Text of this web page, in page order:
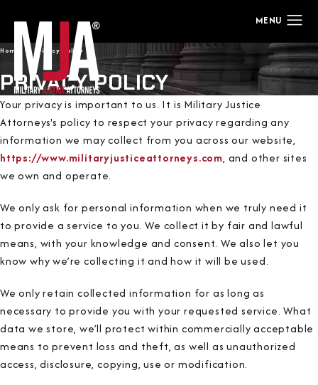
PRIVACY POLICY
Home Privacy Policy
Your privacy is important to us. It is Military Justice
Attorneys's policy to respect your privacy regarding any
information we may collect from you across our website,
https://www.militaryjusticeattorneys.com, and other sites
we own and operate.
We only ask for personal information when we truly need it
to provide a service to you. We collect it by fair and lawful
means, with your knowledge and consent. We also let you
know why we’re collecting it and how it will be used.
We only retain collected information for as long as
necessary to provide you with your requested service. What
data we store, we’ll protect within commercially acceptable
means to prevent loss and theft, as well as unauthorized
access, disclosure, copying, use or modification.